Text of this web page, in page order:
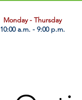
​Monday - Thursday
10:00 a.m. - 9:00 p.m.